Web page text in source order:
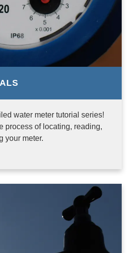
water meter tutorial series!
process of locating, reading,
your meter.